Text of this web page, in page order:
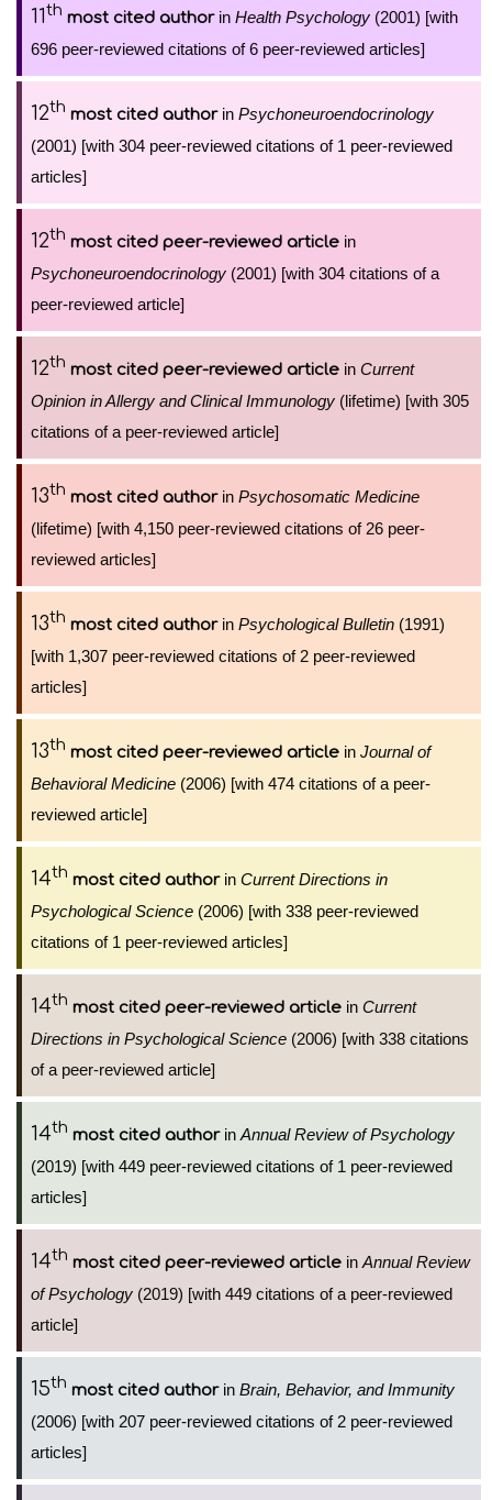
11th most cited authorin Health Psychology (2001) [with
696 peer-reviewed citations of 6 peer-reviewed articles]
12th most cited authorin Psychoneuroendocrinology
(2001) [with 304 peer-reviewed citations of 1 peer-reviewed
articles]
12th most cited peer-reviewed article in
Psychoneuroendocrinology (2001) [with 304 citations of a
peer-reviewed article]
12th most cited peer-reviewed article in Current
Opinion in Allergy and Clinical Immunology (lifetime) [with 305
citations of a peer-reviewed article]
13th most cited authorin Psychosomatic Medicine
(lifetime) [with 4,150 peer-reviewed citations of 26 peer-
reviewed articles]
13th most cited authorin Psychological Bulletin (1991)
[with 1,307 peer-reviewed citations of 2 peer-reviewed
articles]
13th most cited peer-reviewed article in Journal of
Behavioral Medicine (2006) [with 474 citations of a peer-
reviewed article]
14th most cited authorin Current Directions in
Psychological Science (2006) [with 338 peer-reviewed
citations of 1 peer-reviewed articles]
14th most cited peer-reviewed article in Current
Directions in Psychological Science (2006) [with 338 citations
of a peer-reviewed article]
14th most cited authorin Annual Review of Psychology
(2019) [with 449 peer-reviewed citations of 1 peer-reviewed
articles]
14th most cited peer-reviewed article in Annual Review
of Psychology (2019) [with 449 citations of a peer-reviewed
article]
15th most cited authorin Brain, Behavior, and Immunity
(2006) [with 207 peer-reviewed citations of 2 peer-reviewed
articles]